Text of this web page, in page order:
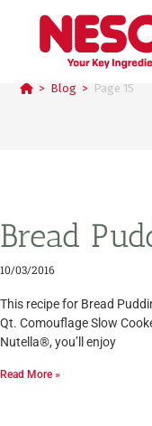
Blog
> Blog > Page 15
Bread
10/03/2016
This recipe for Bread
Qt. Comouflage Slow
Nutella®, you’ll enjoy
Read More »